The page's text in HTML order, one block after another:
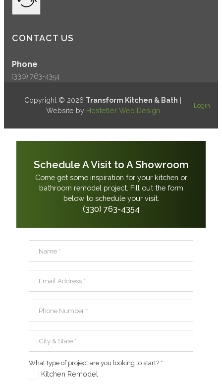
CONTACT US
Phone
(330) 763-4354
Copyright © 2026 Transform Kitchen & Bath |
Website by Hostetler Web Design
Login
Schedule A Visit to A Showroom
Come get some inspiration for your kitchen or
bathroom remodel project. Fill out the form
below to schedule your visit.
(330) 763-4354
Name *
Email Address *
Phone Number *
City & State *
What type of project are you looking to start? *
Kitchen Remodel